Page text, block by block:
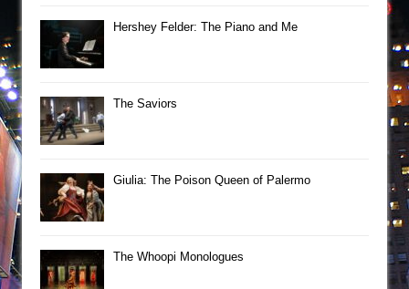
Hershey Felder: The Piano and Me
The Saviors
Giulia: The Poison Queen of Palermo
The Whoopi Monologues